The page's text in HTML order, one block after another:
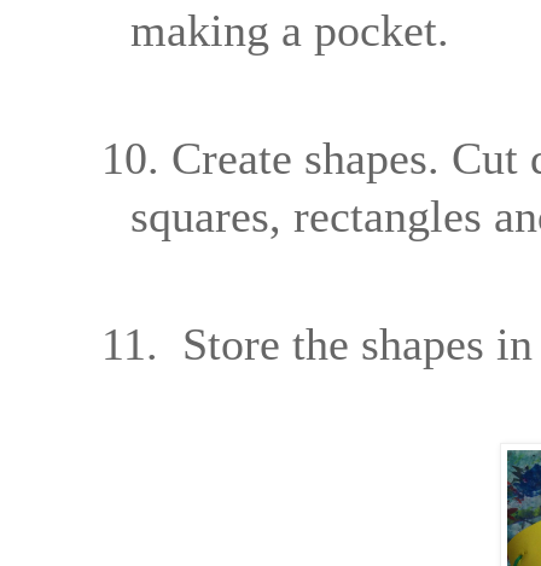
making a pocket.
10. Create shapes.
squares, rectangles
11. Store the shapes